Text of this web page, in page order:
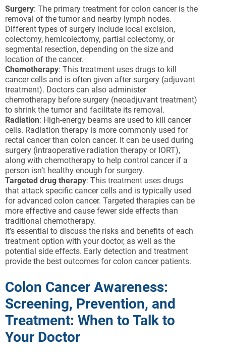
Surgery: The primary treatment for colon cancer is the
removal of the tumor and nearby lymph nodes.
Different types of surgery include local excision,
colectomy, hemicolectomy, partial colectomy, or
segmental resection, depending on the size and
location of the cancer.
Chemotherapy: This treatment uses drugs to kill
cancer cells and is often given after surgery (adjuvant
treatment). Doctors can also administer
chemotherapy before surgery (neoadjuvant treatment)
to shrink the tumor and facilitate its removal.
Radiation: High-energy beams are used to kill cancer
cells. Radiation therapy is more commonly used for
rectal cancer than colon cancer. It can be used during
surgery (intraoperative radiation therapy or IORT),
along with chemotherapy to help control cancer if a
person isn’t healthy enough for surgery.
Targeted drug therapy: This treatment uses drugs
that attack specific cancer cells and is typically used
for advanced colon cancer. Targeted therapies can be
more effective and cause fewer side effects than
traditional chemotherapy.
It’s essential to discuss the risks and benefits of each
treatment option with your doctor, as well as the
potential side effects. Early detection and treatment
provide the best outcomes for colon cancer patients.
Colon Cancer Awareness:
Screening, Prevention, and
Treatment: When to Talk to
Your Doctor